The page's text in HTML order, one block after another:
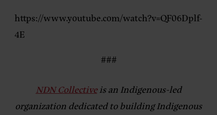
https://www.youtube.com/watch?v=QF06Dplf-
4E
###
NDN Collectiveis an Indigenous-led
organization dedicated to building Indigenous